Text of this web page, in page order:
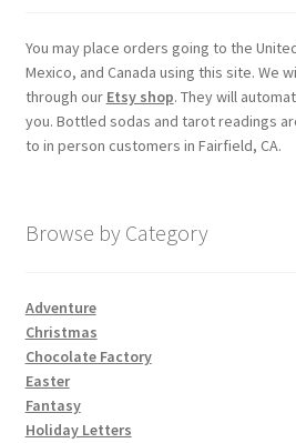
Santa Claus FAQ
Hogwarts Acceptance Letter Order
My account
Password Reset
Privacy Policy
You may place orders going to the
Mexico, and Canada using this site. We
through our Etsy shop. They will
you. Bottled sodas and tarot readings
to in person customers in Fairfield, CA.
Browse by Category
Adventure
Christmas
Chocolate Factory
Easter
Fantasy
Holiday Letters